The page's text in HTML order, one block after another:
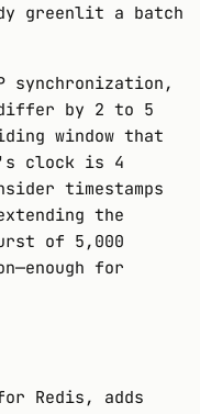
greenlit a batch
synchronization,
differ by 2 to 5
window that
clock is 4
timestamps
the
of 5,000
for
Redis, adds